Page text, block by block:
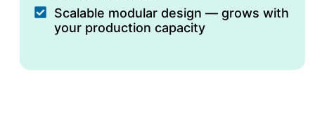
Scalable modular design — grows with
your production capacity